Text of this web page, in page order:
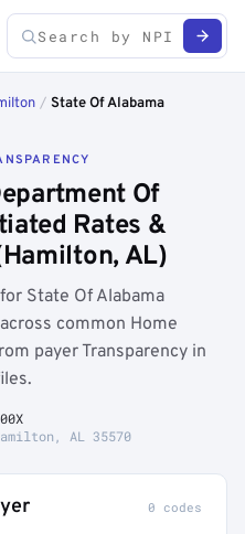
/ State Of Alabama
Of
Rates &
AL)
State Of Alabama
common Home
payer Transparency in
AL 35570
0 codes